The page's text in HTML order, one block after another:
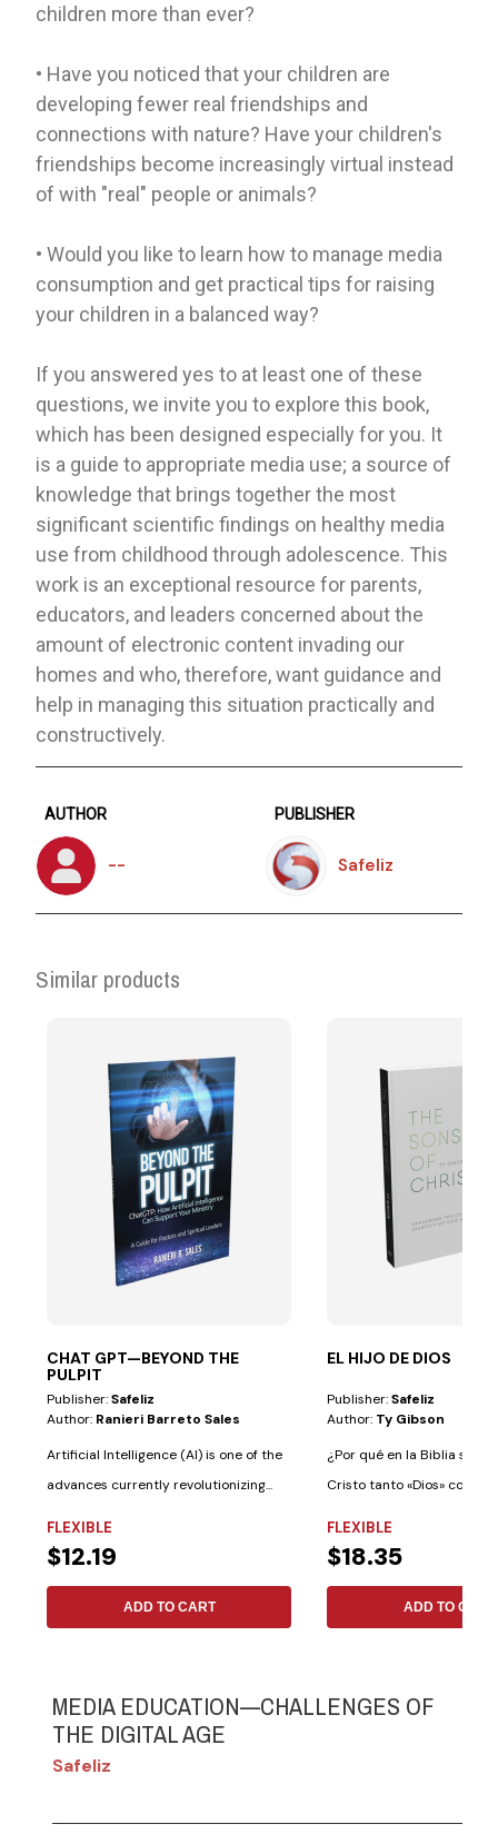
children more than ever?
• Have you noticed that your children are
developing fewer real friendships and
connections with nature? Have your children's
friendships become increasingly virtual instead
of with "real" people or animals?
• Would you like to learn how to manage media
consumption and get practical tips for raising
your children in a balanced way?
If you answered yes to at least one of these
questions, we invite you to explore this book,
which has been designed especially for you. It
is a guide to appropriate media use; a source of
knowledge that brings together the most
significant scientific findings on healthy media
use from childhood through adolescence. This
work is an exceptional resource for parents,
educators, and leaders concerned about the
amount of electronic content invading our
homes and who, therefore, want guidance and
help in managing this situation practically and
constructively.
AUTHOR
--
PUBLISHER
Safeliz
Similar products
CHAT GPT—BEYOND THE
PULPIT
Publisher:Safeliz
Author: Ranieri Barreto Sales
Artificial Intelligence (AI) is one of the
advances currently revolutionizing...
FLEXIBLE
$12.19
ADD TO CART
EL HIJO DE DIOS
Publisher:Safeliz
Author: Ty Gibson
¿Por qué en la Biblia se le
Cristo tanto «Dios» como
FLEXIBLE
$18.35
ADD TO CART
MEDIA EDUCATION—CHALLENGES OF
THE DIGITAL AGE
Safeliz